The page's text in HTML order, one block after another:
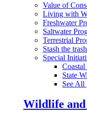
Value of
Living with
Freshwater
Saltwater
Terrestrial
Stash the trash
Special
State
See All
Wildlife